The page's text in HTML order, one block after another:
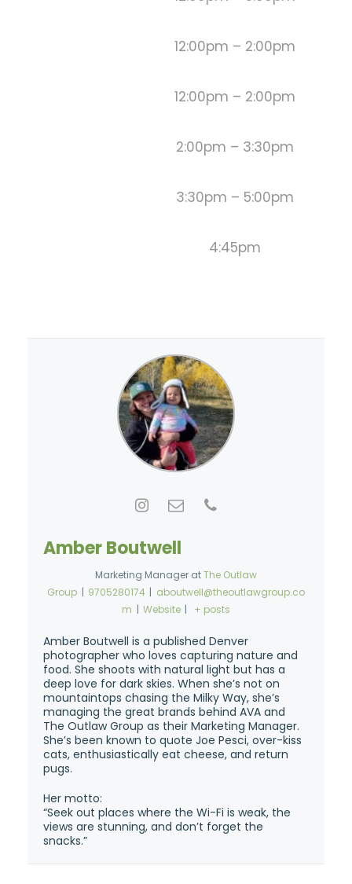
12:00pm – 2:00pm
12:00pm – 2:00pm
2:00pm – 3:30pm
3:30pm – 5:00pm
4:45pm
Amber Boutwell
Marketing Manager atThe Outlaw
Group | 9705280174 | aboutwell@theoutlawgroup.co
m | Website | + posts
Amber Boutwell is a published Denver
photographer who loves capturing nature and
food. She shoots with natural light but has a
deep love for dark skies. When she’s not on
mountaintops chasing the Milky Way, she’s
managing the great brands behind AVA and
The Outlaw Group as their Marketing Manager.
She’s been known to quote Joe Pesci, over-kiss
cats, enthusiastically eat cheese, and return
pugs.
Her motto:
“Seek out places where the Wi-Fi is weak, the
views are stunning, and don’t forget the
snacks.”